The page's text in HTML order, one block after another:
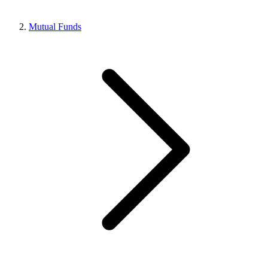
Mutual Funds